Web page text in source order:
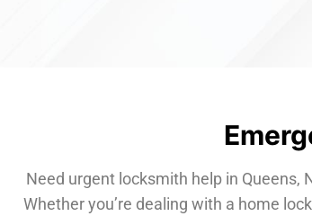
Need urgent locksmith help in Queens,
Whether you’re dealing with a home